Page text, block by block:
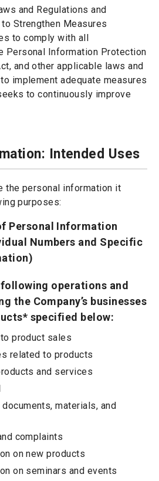
and Regulations and
Strengthen Measures
to comply with all
Personal Information Protection
and other applicable laws and
implement adequate measures
to continuously improve
Intended Uses
the personal information it
purposes:
Personal Information
Numbers and Specific
operations and
the Company’s businesses
specified below:
product sales
related to products
and services
materials, and
complaints
on new products
on seminars and events